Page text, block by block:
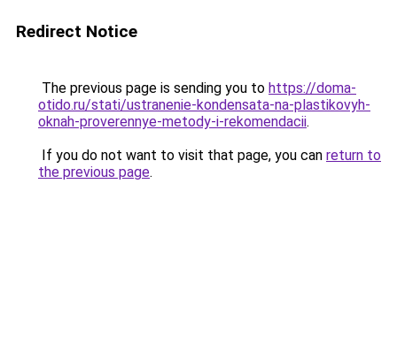
Redirect Notice
The previous page is sending you to https://doma-
otido.ru/stati/ustranenie-kondensata-na-plastikovyh-
oknah-proverennye-metody-i-rekomendacii.
If you do not want to visit that page, you can return to
the previous page.